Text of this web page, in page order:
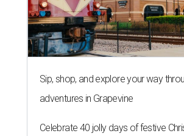
Sip, shop, and explore your way
adventures in Grapevine
Celebrate 40 jolly days of festive